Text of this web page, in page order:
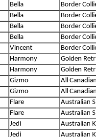
Bella
Border
Bella
Border
Bella
Border
Bella
Border
Vincent
Border
Harmony
Golden
Harmony
Golden
Gizmo
All
Gizmo
All
Flare
Australian
Flare
Australian
Jedi
Australian
Jedi
Australian